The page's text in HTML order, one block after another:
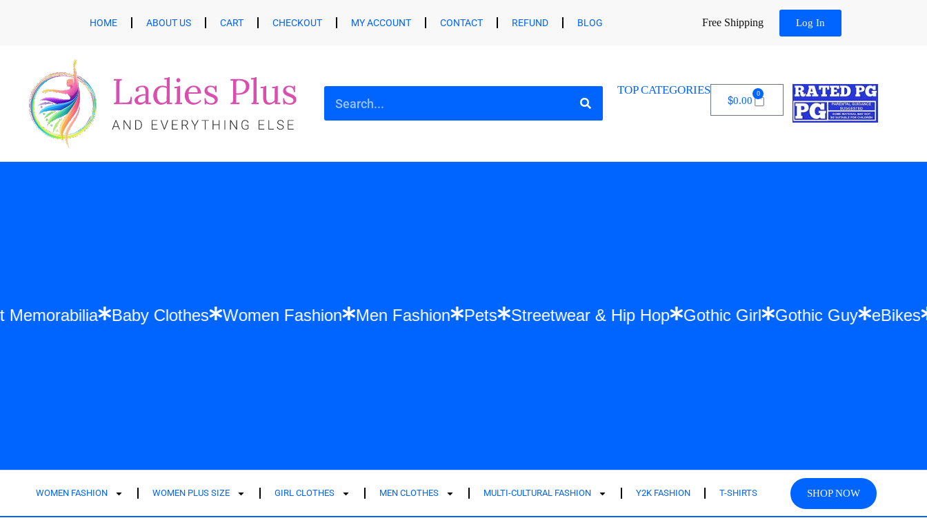
HOME ABOUT US CART CHECKOUT MY ACCOUNT CONTACT REFUND BLOG Free Shipping Log In
TOP CATEGORIES
$0.00
0
Swift Memorabilia Baby Clothes Women Fashion Men Fashion Pets Streetwear & Hip Hop Gothic Girl Gothic Guy
WOMEN FASHION WOMEN PLUS SIZE GIRL CLOTHES MEN CLOTHES MULTI-CULTURAL FASHION Y2K FASHION T-SHIRTS SHOP NOW